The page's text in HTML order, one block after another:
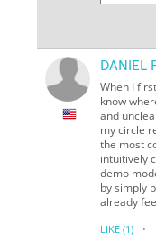
DANIEL
When I
know
and
my circle
the most
intuitively
demo
by simply
already
LIKE (1) ·